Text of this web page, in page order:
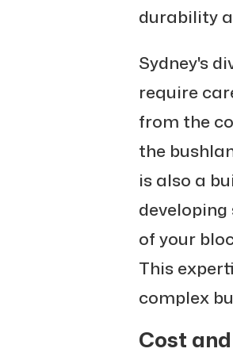
durability
Sydney's
require
from the
the
is also a
of your
This
complex
Cost